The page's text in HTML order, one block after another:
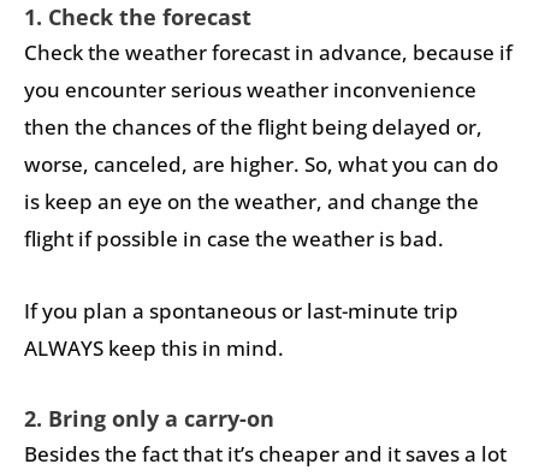
1. Check the forecast
Check the weather forecast in advance, because if
you encounter serious weather inconvenience
then the chances of the flight being delayed or,
worse, canceled, are higher. So, what you can do
is keep an eye on the weather, and change the
flight if possible in case the weather is bad.
If you plan a spontaneous or last-minute trip
ALWAYS keep this in mind.
2. Bring only a carry-on
Besides the fact that it’s cheaper and it saves a lot